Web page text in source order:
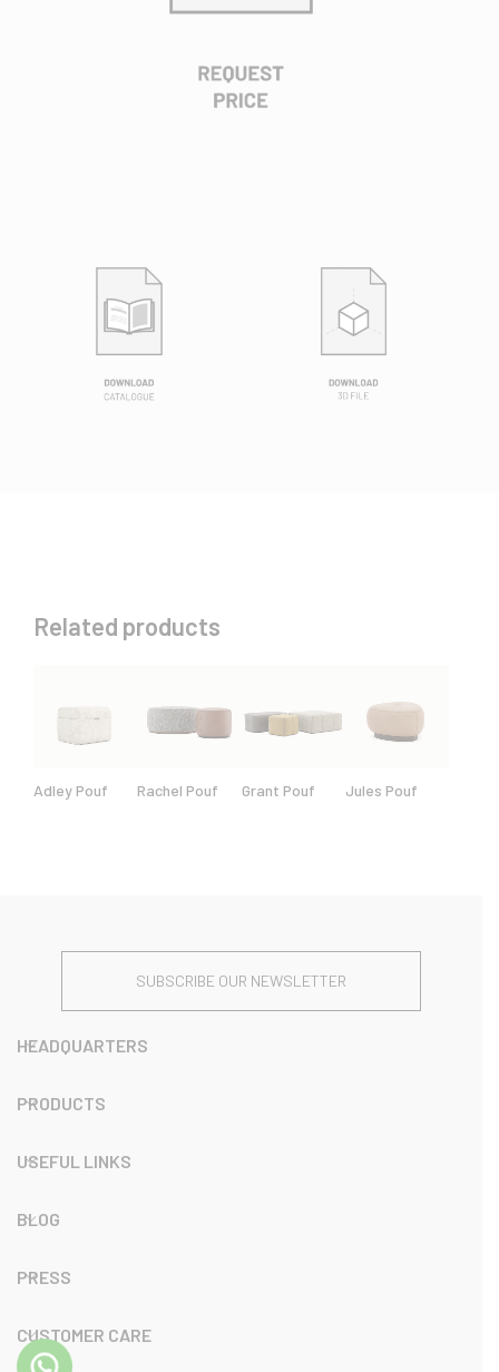
Related products
Adley Pouf Rachel Pouf Grant Pouf Jules Pouf
SUBSCRIBE OUR NEWSLETTER
HEADQUARTERS
PRODUCTS
USEFUL LINKS
BLOG
PRESS
CUSTOMER CARE